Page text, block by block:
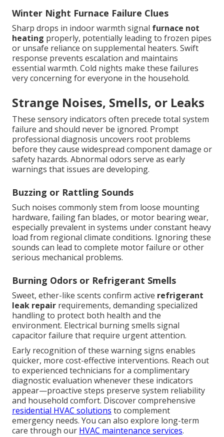
Winter Night Furnace Failure Clues
Sharp drops in indoor warmth signal furnace not
heating properly, potentially leading to frozen pipes
or unsafe reliance on supplemental heaters. Swift
response prevents escalation and maintains
essential warmth. Cold nights make these failures
very concerning for everyone in the household.
Strange Noises, Smells, or Leaks
These sensory indicators often precede total system
failure and should never be ignored. Prompt
professional diagnosis uncovers root problems
before they cause widespread component damage or
safety hazards. Abnormal odors serve as early
warnings that issues are developing.
Buzzing or Rattling Sounds
Such noises commonly stem from loose mounting
hardware, failing fan blades, or motor bearing wear,
especially prevalent in systems under constant heavy
load from regional climate conditions. Ignoring these
sounds can lead to complete motor failure or other
serious mechanical problems.
Burning Odors or Refrigerant Smells
Sweet, ether-like scents confirm active refrigerant
leak repair requirements, demanding specialized
handling to protect both health and the
environment. Electrical burning smells signal
capacitor failure that require urgent attention.
Early recognition of these warning signs enables
quicker, more cost-effective interventions. Reach out
to experienced technicians for a complimentary
diagnostic evaluation whenever these indicators
appear—proactive steps preserve system reliability
and household comfort. Discover comprehensive
residential HVAC solutions to complement
emergency needs. You can also explore long-term
care through our HVAC maintenance services.